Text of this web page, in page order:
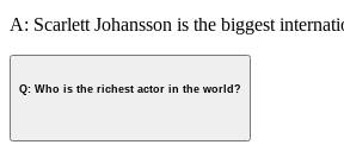
A: Scarlett Johansson is the biggest
Q: Who is the richest actor in the world?